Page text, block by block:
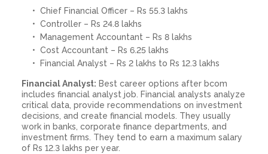
Chief Financial Officer – Rs 55.3 lakhs
Controller – Rs 24.8 lakhs
Management Accountant – Rs 8 lakhs
Cost Accountant – Rs 6.25 lakhs
Financial Analyst – Rs 2 lakhs to Rs 12.3 lakhs
Financial Analyst: Best career options after bcom
includes financial analyst job. Financial analysts analyze
critical data, provide recommendations on investment
decisions, and create financial models. They usually
work in banks, corporate finance departments, and
investment firms. They tend to earn a maximum salary
of Rs 12.3 lakhs per year.